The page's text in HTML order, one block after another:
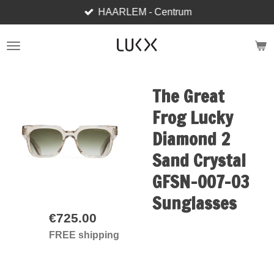
to
main
HAARLEM - Centrum
The Great
Frog Lucky
Diamond 2
Sand Crystal
GFSN-007-03
Sunglasses
€725.00
FREE shipping